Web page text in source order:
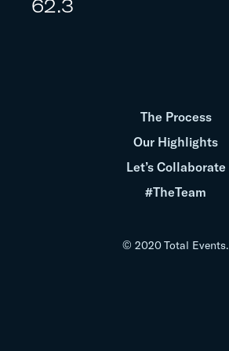
62.3
© 2020 Total Events.
The Process
Our Highlights
Let’s Collaborate
#TheTeam